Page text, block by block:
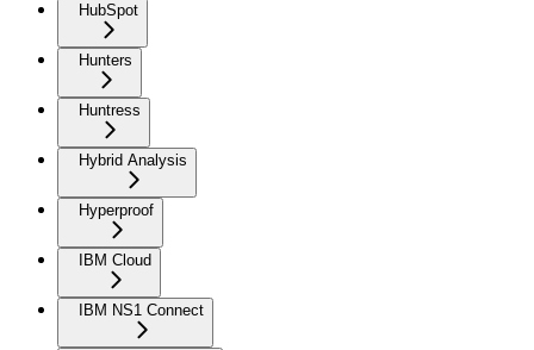
HubSpot
Hunters
Huntress
Hybrid Analysis
Hyperproof
IBM Cloud
IBM NS1 Connect